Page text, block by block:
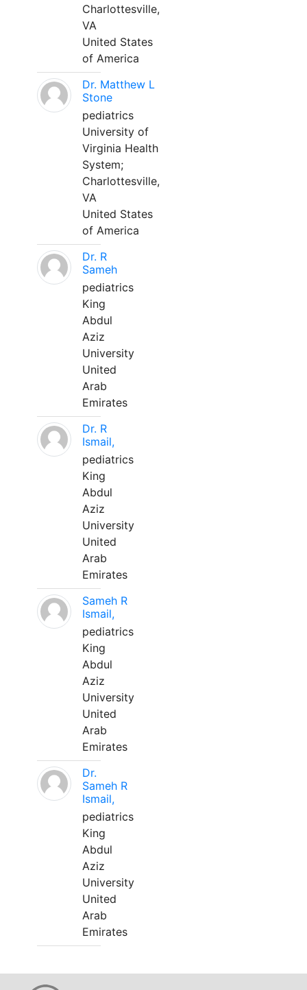
Charlottesville,
VA
United States
of America
Dr. Matthew L
Stone
pediatrics
University of
Virginia Health
System;
Charlottesville,
VA
United States
of America
Dr. R
Sameh
pediatrics
King
Abdul
Aziz
University
United
Arab
Emirates
Dr. R
Ismail,
pediatrics
King
Abdul
Aziz
University
United
Arab
Emirates
Sameh R
Ismail,
pediatrics
King
Abdul
Aziz
University
United
Arab
Emirates
Dr.
Sameh R
Ismail,
pediatrics
King
Abdul
Aziz
University
United
Arab
Emirates